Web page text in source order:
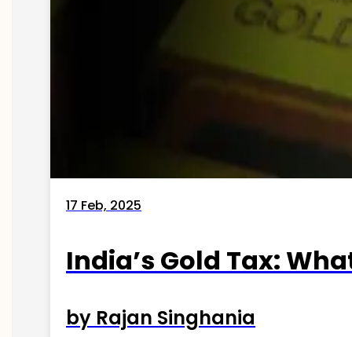
17 Feb, 2025
India’s Gold Tax:
by Rajan Singhania